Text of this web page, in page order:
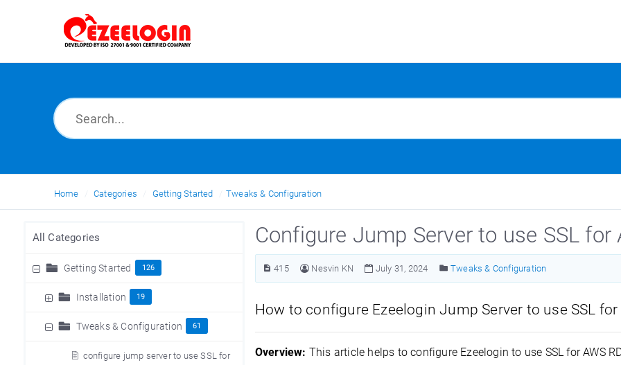
Home Categories Getting Started Tweaks & Configuration
All Categories
Getting Started 126
Installation 19
Tweaks & Configuration 61
configure jump server to use SSL for
Configure Jump Server to use SSL for
415 Nesvin KN July 31, 2024 Tweaks & Configuration
How to configure Ezeelogin Jump Server to use SSL
Overview: This article helps to configure Ezeelogin to use SSL for AWS